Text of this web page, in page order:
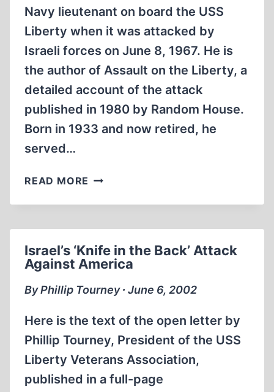
Navy lieutenant on board the USS
Liberty when it was attacked by
Israeli forces on June 8, 1967. He is
the author of Assault on the Liberty, a
detailed account of the attack
published in 1980 by Random House.
Born in 1933 and now retired, he
served…
READ MORE ISRAELI
ON
WAS
NO
ACCIDENT
Israel’s ‘Knife in the Back’ Attack
Against America
By Phillip Tourney ∙ June 6, 2002
Here is the text of the open letter by
Phillip Tourney, President of the USS
Liberty Veterans Association,
published in a full-page